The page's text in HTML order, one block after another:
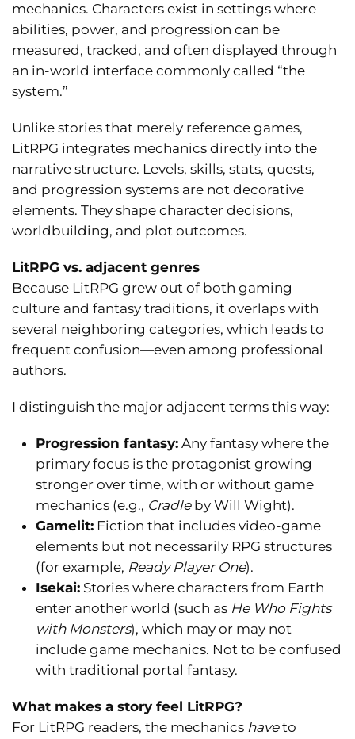
mechanics. Characters exist in settings where
abilities, power, and progression can be
measured, tracked, and often displayed through
an in-world interface commonly called “the
system.”
Unlike stories that merely reference games,
LitRPG integrates mechanics directly into the
narrative structure. Levels, skills, stats, quests,
and progression systems are not decorative
elements. They shape character decisions,
worldbuilding, and plot outcomes.
LitRPG vs. adjacent genres
Because LitRPG grew out of both gaming
culture and fantasy traditions, it overlaps with
several neighboring categories, which leads to
frequent confusion—even among professional
authors.
I distinguish the major adjacent terms this way:
Progression fantasy: Any fantasy where the
primary focus is the protagonist growing
stronger over time, with or without game
mechanics (e.g., Cradleby Will Wight).
Gamelit: Fiction that includes video-game
elements but not necessarily RPG structures
(for example, Ready Player One).
Isekai: Stories where characters from Earth
enter another world (such as He Who Fights
with Monsters), which may or may not
include game mechanics. Not to be confused
with traditional portal fantasy.
What makes a story feel LitRPG?
For LitRPG readers, the mechanics haveto